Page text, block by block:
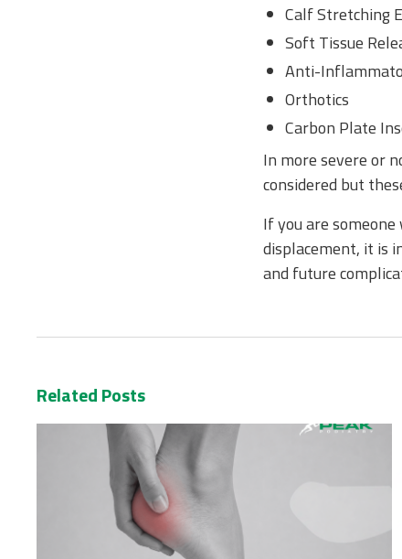
Calf Stretching
Soft Tissue
Anti-
Orthotics
Carbon Plate
In more severe or
considered but
If you are
displacement, it is
and future
Related Posts